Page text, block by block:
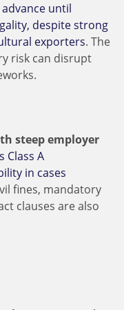
until
despite strong
exporters. The
risk can disrupt
steep employer
Class A
in cases
fines, mandatory
clauses are also